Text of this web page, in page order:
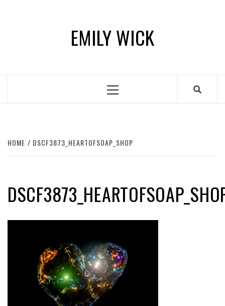
EMILY WICK
Primary
HOME DSCF3873_HEARTOFSOAP_SHOP